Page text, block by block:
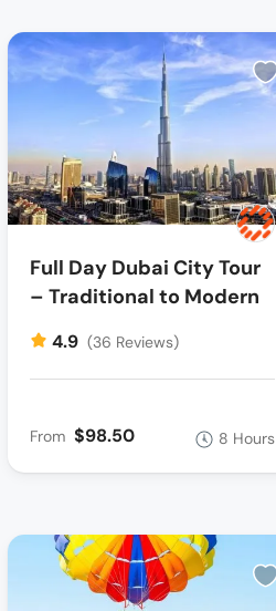
Full Day Dubai City Tour
– Traditional to Modern
4.9 (36 Reviews)
From $98.50 8 Hours